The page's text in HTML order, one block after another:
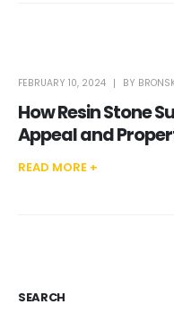
FEBRUARY 10, 2024 BY
How Resin Stone
Appeal and
READ MORE +
SEARCH